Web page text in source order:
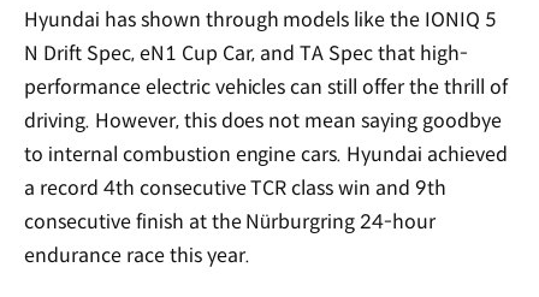
Hyundai has shown through models like the IONIQ 5
N Drift Spec, eN1 Cup Car, and TA Spec that high-
performance electric vehicles can still offer the thrill of
driving. However, this does not mean saying goodbye
to internal combustion engine cars. Hyundai achieved
a record 4th consecutive TCR class win and 9th
consecutive finish at the Nürburgring 24-hour
endurance race this year.